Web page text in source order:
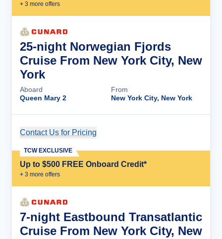
+ 3 more offers
25-night Norwegian Fjords
Cruise From New York City, New
York
Aboard
Queen Mary 2
From
New York City, New York
Contact Us for Pricing
Up to $500 FREE Onboard Credit*
+ 3 more offers
TCW EXCLUSIVE
7-night Eastbound Transatlantic
Cruise From New York City, New